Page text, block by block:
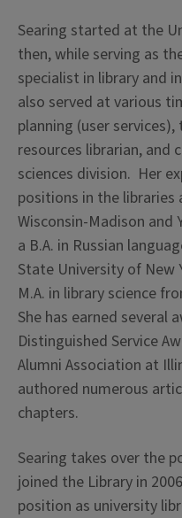
Searing started at the
then, while serving as
specialist in library and
also served at various
planning (user
resources librarian,
sciences division. Her
positions in the
Wisconsin-Madison and
a B.A. in Russian
State University of New
M.A. in library science
She has earned several
Distinguished Service
Alumni Association at
authored numerous
chapters.
Searing takes over the
joined the Library in
position as university